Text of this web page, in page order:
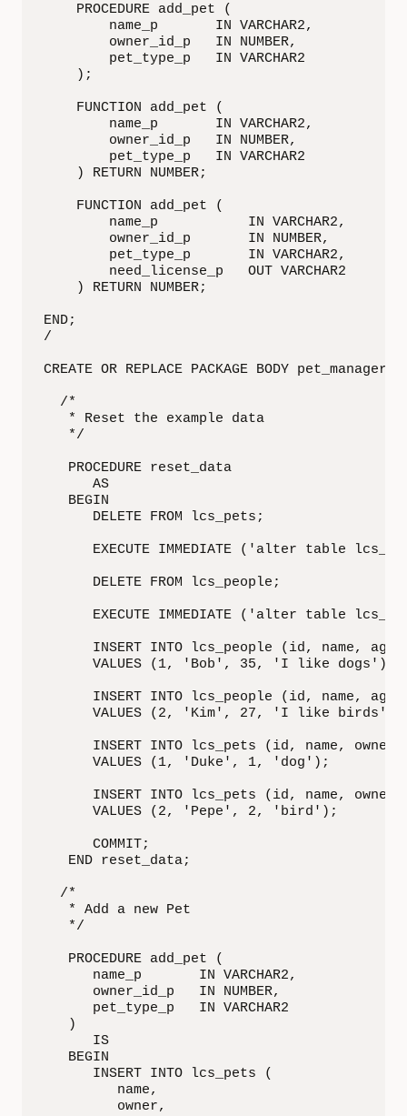
    PROCEDURE add_pet (
        name_p       IN VARCHAR2,
        owner_id_p   IN NUMBER,
        pet_type_p   IN VARCHAR2
    );
    FUNCTION add_pet (
        name_p       IN VARCHAR2,
        owner_id_p   IN NUMBER,
        pet_type_p   IN VARCHAR2
    ) RETURN NUMBER;
    FUNCTION add_pet (
        name_p           IN VARCHAR2,
        owner_id_p       IN NUMBER,
        pet_type_p       IN VARCHAR2,
        need_license_p   OUT VARCHAR2
    ) RETURN NUMBER;
END;
/
CREATE OR REPLACE PACKAGE BODY pet_manager
  /*
   * Reset the example data
   */
   PROCEDURE reset_data
      AS
   BEGIN
      DELETE FROM lcs_pets;
EXECUTE IMMEDIATE ('alter table
      DELETE FROM lcs_people;
EXECUTE IMMEDIATE ('alter table
INSERT INTO lcs_people (id, name, age,
      VALUES (1, 'Bob', 35, 'I like dogs');
INSERT INTO lcs_people (id, name, age,
      VALUES (2, 'Kim', 27, 'I like birds');
INSERT INTO lcs_pets (id, name, owner,
      VALUES (1, 'Duke', 1, 'dog');
INSERT INTO lcs_pets (id, name, owner,
      VALUES (2, 'Pepe', 2, 'bird');
      COMMIT;
   END reset_data;
  /*
   * Add a new Pet
   */
   PROCEDURE add_pet (
      name_p       IN VARCHAR2,
      owner_id_p   IN NUMBER,
      pet_type_p   IN VARCHAR2
   )
      IS
   BEGIN
      INSERT INTO lcs_pets (
         name,
         owner,